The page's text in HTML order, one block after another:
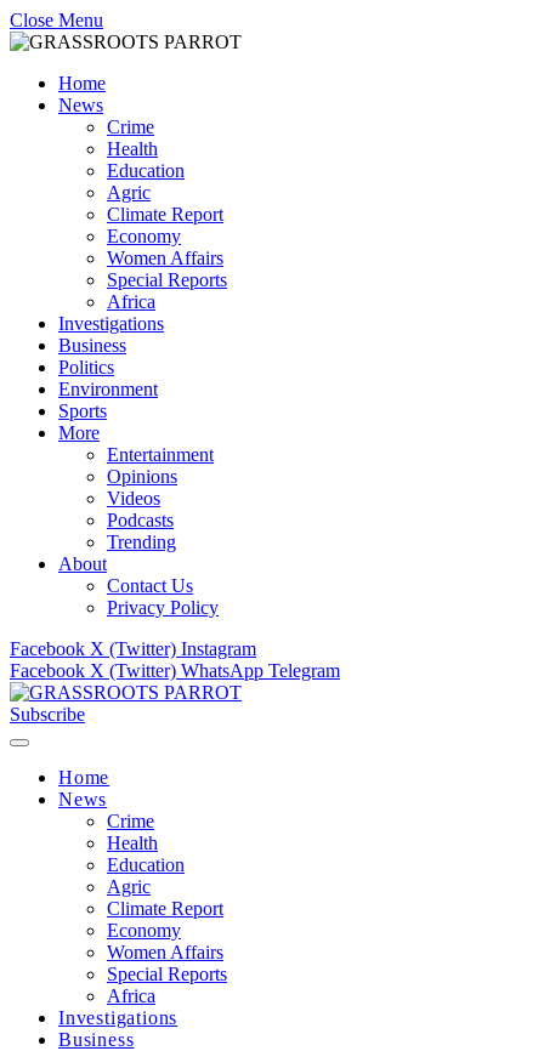
Close Menu
Home
News
Crime
Health
Education
Agric
Climate Report
Economy
Women Affairs
Special Reports
Africa
Investigations
Business
Politics
Environment
Sports
More
Entertainment
Opinions
Videos
Podcasts
Trending
About
Contact Us
Privacy Policy
Facebook X (Twitter) Instagram
Facebook X (Twitter) WhatsApp Telegram
Subscribe
Home
News
Crime
Health
Education
Agric
Climate Report
Economy
Women Affairs
Special Reports
Africa
Investigations
Business